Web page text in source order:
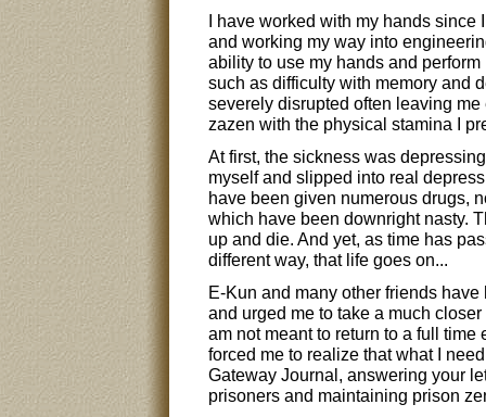
I have worked with my hands
and working my way into
ability to use my hands and
such as difficulty with memory and
severely disrupted often leaving
zazen with the physical stamina I
At first, the sickness was
myself and slipped into real
have been given numerous drugs,
which have been downright nasty.
up and die. And yet, as time has
different way, that life goes on...
E-Kun and many other friends
and urged me to take a much
am not meant to return to a full
forced me to realize that what I
Gateway Journal, answering your
prisoners and maintaining prison